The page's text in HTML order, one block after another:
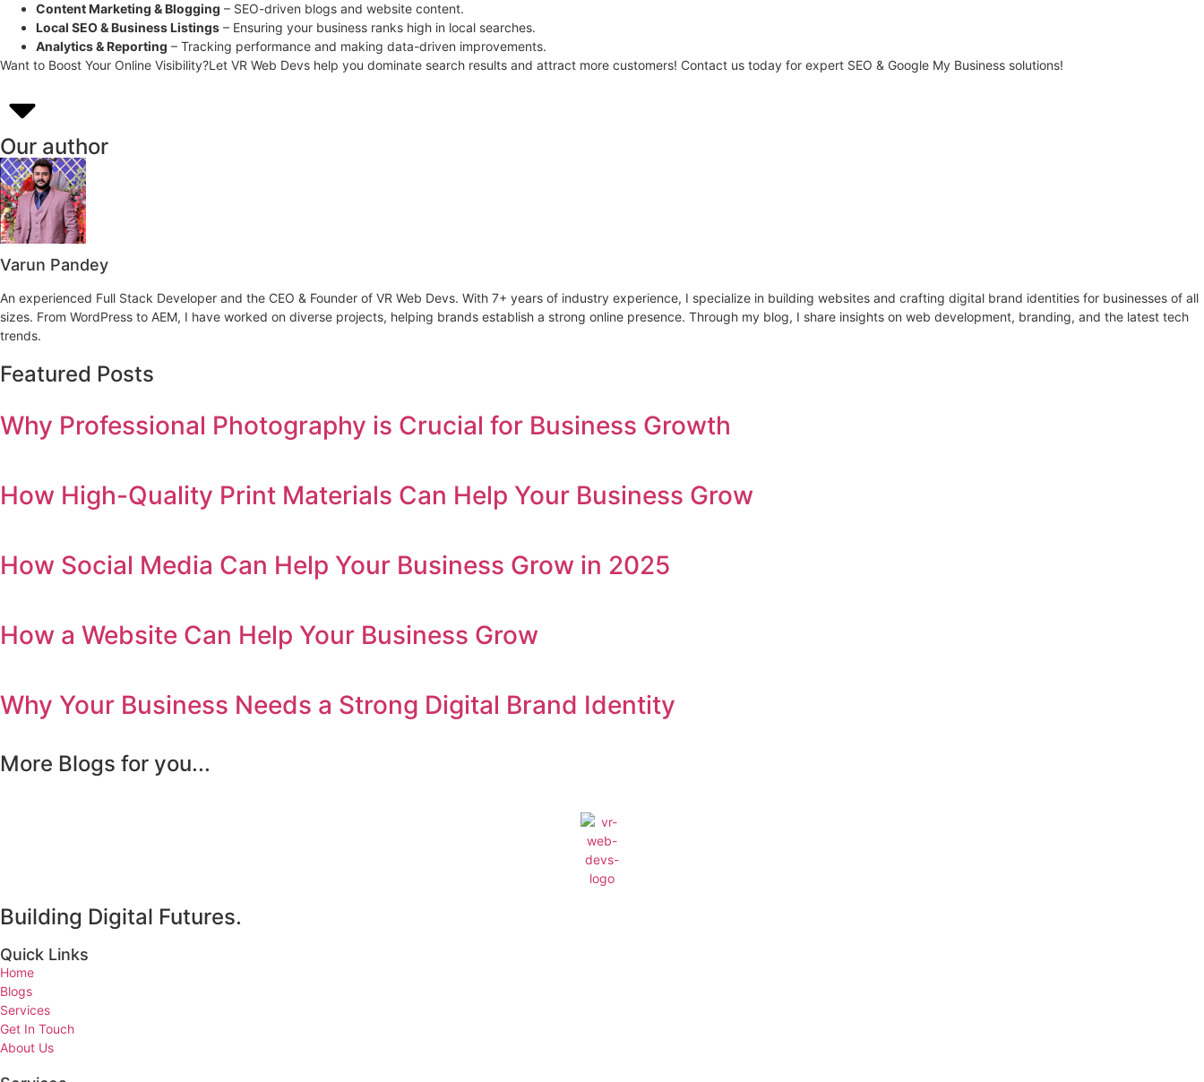
Content Marketing & Blogging – SEO-driven blogs and website content.
Local SEO & Business Listings – Ensuring your business ranks high in local searches.
Analytics & Reporting – Tracking performance and making data-driven improvements.
Want to Boost Your Online Visibility?Let VR Web Devs help you dominate search results and attract more customers! Contact us today for expert SEO & Google My Business solutions!
Our author
Varun Pandey
An experienced Full Stack Developer and the CEO & Founder of VR Web Devs. With 7+ years of industry experience, I specialize in building websites and crafting digital brand identities for businesses of all
sizes. From WordPress to AEM, I have worked on diverse projects, helping brands establish a strong online presence. Through my blog, I share insights on web development, branding, and the latest tech
trends.
Featured Posts
Why Professional Photography is Crucial for Business Growth
How High-Quality Print Materials Can Help Your Business Grow
How Social Media Can Help Your Business Grow in 2025
How a Website Can Help Your Business Grow
Why Your Business Needs a Strong Digital Brand Identity
More Blogs for you...
Building Digital Futures.
Quick Links
Home
Blogs
Services
Get In Touch
About Us